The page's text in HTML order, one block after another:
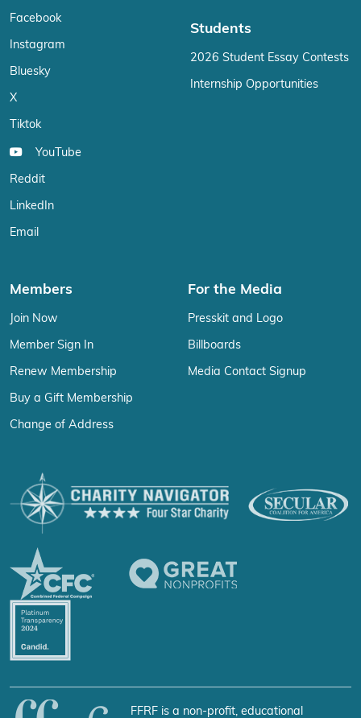
Facebook
Instagram
Bluesky
X
Tiktok
YouTube
Reddit
LinkedIn
Email
Students
2026 Student Essay Contests
Internship Opportunities
Members
Join Now
Member Sign In
Renew Membership
Buy a Gift Membership
Change of Address
For the Media
Presskit and Logo
Billboards
Media Contact Signup
FFRF is a non-profit, educational